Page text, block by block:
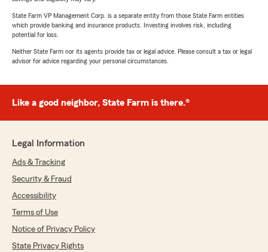
State Farm VP Management Corp. is a separate entity from those State Farm entities
which provide banking and insurance products. Investing involves risk, including
potential for loss.
Neither State Farm nor its agents provide tax or legal advice. Please consult a tax or legal
advisor for advice regarding your personal circumstances.
Like a good neighbor, State Farm is there.®
Legal Information
Ads & Tracking
Security & Fraud
Accessibility
Terms of Use
Notice of Privacy Policy
State Privacy Rights